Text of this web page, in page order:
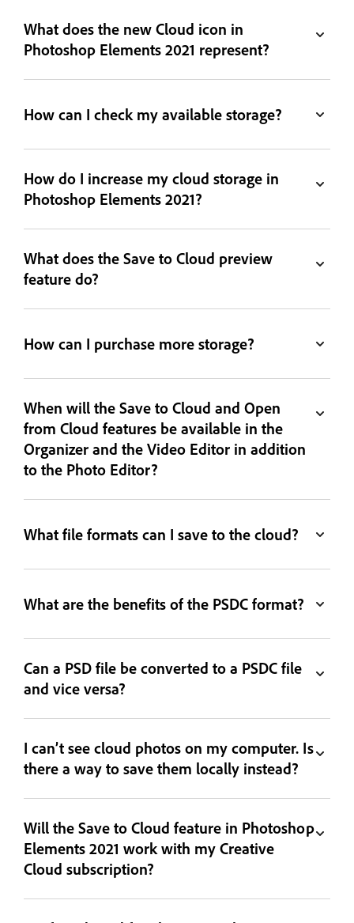
What does the new Cloud icon in
Photoshop Elements 2021 represent?
How can I check my available storage?
How do I increase my cloud storage in
Photoshop Elements 2021?
What does the Save to Cloud preview
feature do?
How can I purchase more storage?
When will the Save to Cloud and Open
from Cloud features be available in the
Organizer and the Video Editor in addition
to the Photo Editor?
What file formats can I save to the cloud?
What are the benefits of the PSDC format?
Can a PSD file be converted to a PSDC file
and vice versa?
I can’t see cloud photos on my computer. Is
there a way to save them locally instead?
Will the Save to Cloud feature in Photoshop
Elements 2021 work with my Creative
Cloud subscription?